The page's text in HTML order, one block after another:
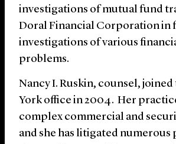
investigations of mutual fund
Doral Financial Corporation in
investigations of various
problems.
Nancy I. Ruskin, counsel, joined
York office in 2004. Her
complex commercial and
and she has litigated numerous